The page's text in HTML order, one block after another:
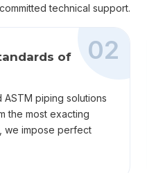
technical support.
02
of
piping solutions
the most exacting
we impose perfect